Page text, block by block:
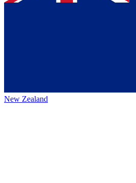
New Zealand